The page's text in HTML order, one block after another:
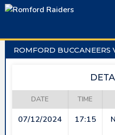
Skip
ROMFORD BUCCANEERS
DATE TIME
07/12/2024 17:15